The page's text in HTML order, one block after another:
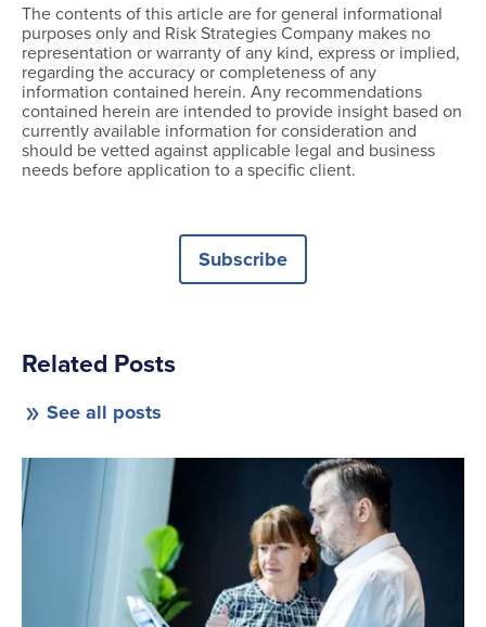
The contents of this article are for general informational
purposes only and Risk Strategies Company makes no
representation or warranty of any kind, express or implied,
regarding the accuracy or completeness of any
information contained herein. Any recommendations
contained herein are intended to provide insight based on
currently available information for consideration and
should be vetted against applicable legal and business
needs before application to a specific client.
Subscribe
Related Posts
See all posts